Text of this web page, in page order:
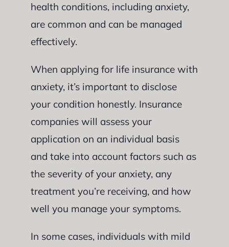
health conditions, including anxiety,
are common and can be managed
effectively.
When applying for life insurance with
anxiety, it’s important to disclose
your condition honestly. Insurance
companies will assess your
application on an individual basis
and take into account factors such as
the severity of your anxiety, any
treatment you’re receiving, and how
well you manage your symptoms.
In some cases, individuals with mild